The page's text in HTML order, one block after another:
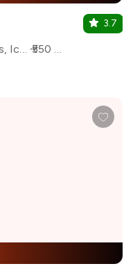
Arabian, Biryani, Chinese, Desserts, Ice Cream, North Indian, South Indian
₹550 for two
3.7